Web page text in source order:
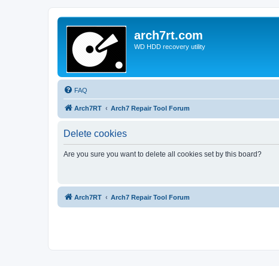
arch7rt.com
WD HDD recovery utility
FAQ
Arch7RT Arch7 Repair Tool Forum
Delete cookies
Are you sure you want to delete all cookies set by this board?
Arch7RT Arch7 Repair Tool Forum